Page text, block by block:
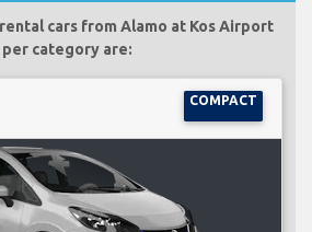
cars from Alamo at Kos Airport
per category are:
COMPACT